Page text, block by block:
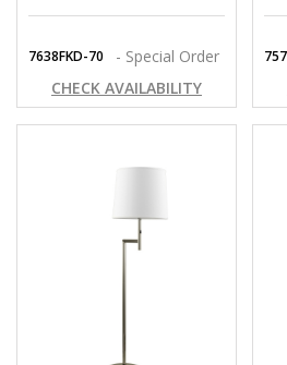
7638FKD-70
- Special Order
CHECK AVAILABILITY